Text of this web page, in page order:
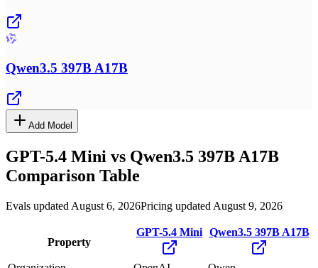
Qwen3.5 397B A17B
Add Model
GPT-5.4 Mini vs Qwen3.5 397B A17B
Comparison Table
Evals updated August 6, 2026Pricing updated August 9, 2026
Property
GPT-5.4 Mini Qwen3.5 397B A17B